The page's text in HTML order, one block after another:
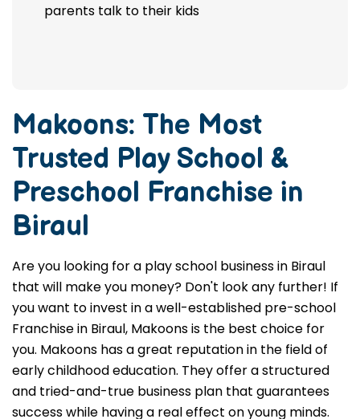
parents talk to their kids
Makoons: The Most
Trusted Play School &
Preschool Franchise in
Biraul
Are you looking for a play school business in Biraul
that will make you money? Don't look any further! If
you want to invest in a well-established pre-school
Franchise in Biraul, Makoons is the best choice for
you. Makoons has a great reputation in the field of
early childhood education. They offer a structured
and tried-and-true business plan that guarantees
success while having a real effect on young minds.